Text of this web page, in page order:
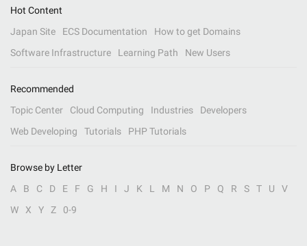
Hot Content
Japan Site
ECS Documentation
How to get Domains
Software Infrastructure
Learning Path New Users
Recommended
Topic Center
Cloud Computing Industries
Developers
Web Developing
Tutorials PHP Tutorials
Browse by Letter
A
B C D E F G H I J K L M N O P Q R S T U
V
W
X Y Z 0-9